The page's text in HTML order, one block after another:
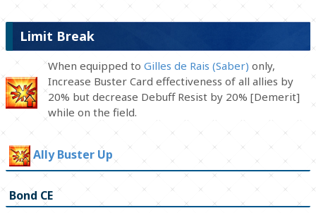
Limit Break
When equipped to Gilles de Rais (Saber) only,
Increase Buster Card effectiveness of all allies by
20% but decrease Debuff Resist by 20% [Demerit]
while on the field.
Ally Buster Up
Bond CE